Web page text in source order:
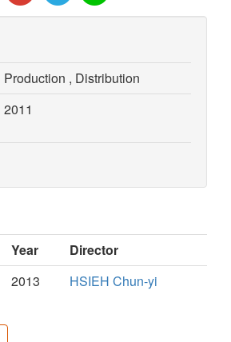
Production , Distribution
2011
Year
Director
2013 HSIEH Chun-yi